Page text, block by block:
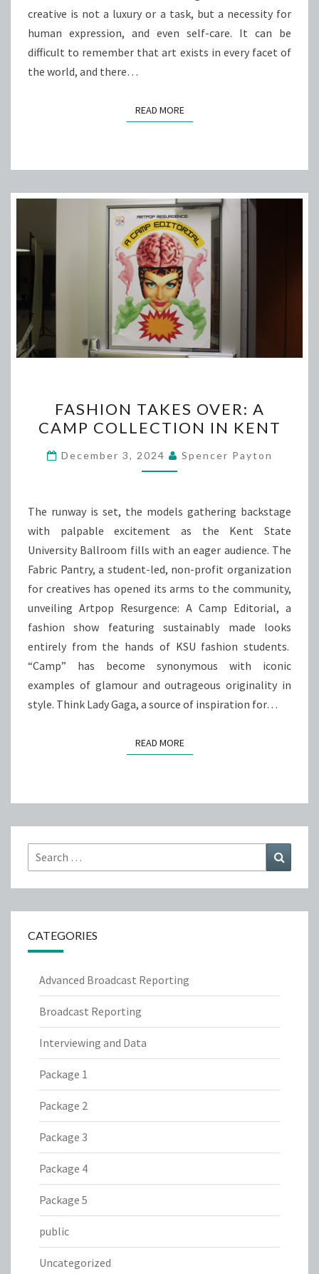
creative is not a luxury or a task, but a necessity for
human expression, and even self-care. It can be
difficult to remember that art exists in every facet of
the world, and there…
READ MOREREAD MORE
TAKES
OVER:
A
CAMP
IN
KENT
FASHION TAKES OVER: A
CAMP COLLECTION IN KENT
December 3, 2024 Spencer Payton
The runway is set, the models gathering backstage
with palpable excitement as the Kent State
University Ballroom fills with an eager audience. The
Fabric Pantry, a student-led, non-profit organization
for creatives has opened its arms to the community,
unveiling Artpop Resurgence: A Camp Editorial, a
fashion show featuring sustainably made looks
entirely from the hands of KSU fashion students.
“Camp” has become synonymous with iconic
examples of glamour and outrageous originality in
style. Think Lady Gaga, a source of inspiration for…
READ MOREREAD MORE
Search
for:
CATEGORIES
Advanced Broadcast Reporting
Broadcast Reporting
Interviewing and Data
Package 1
Package 2
Package 3
Package 4
Package 5
public
Uncategorized